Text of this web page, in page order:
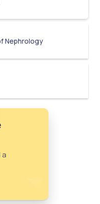
Nephrology
a